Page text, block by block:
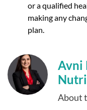
or a qualified
making any
plan.
Avni
About